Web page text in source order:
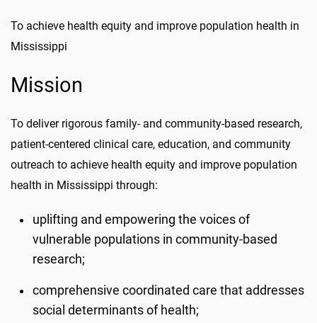
To achieve health equity and improve population health in
Mississippi
Mission
To deliver rigorous family- and community-based research,
patient-centered clinical care, education, and community
outreach to achieve health equity and improve population
health in Mississippi through:
uplifting and empowering the voices of
vulnerable populations in community-based
research;
comprehensive coordinated care that addresses
social determinants of health;